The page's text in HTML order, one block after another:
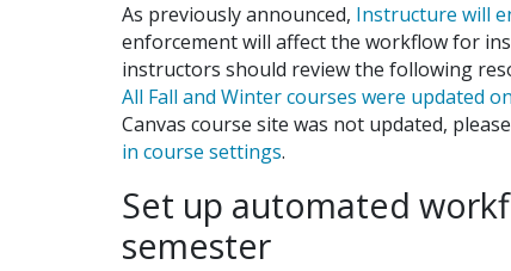
As previously announced, Instructure will
enforcement will affect the workflow for
instructors should review the following
All Fall and Winter courses were updated
Canvas course site was not updated,
in course settings.
Set up automated
semester